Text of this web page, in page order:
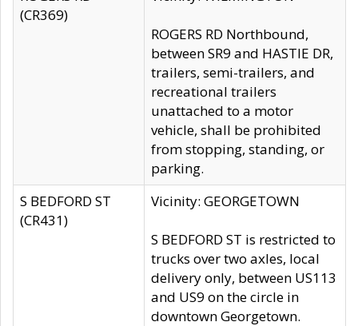
(CR369)
ROGERS RD Northbound,
between SR9 and HASTIE DR,
trailers, semi-trailers, and
recreational trailers
unattached to a motor
vehicle, shall be prohibited
from stopping, standing, or
parking.
S BEDFORD ST
(CR431)
Vicinity: GEORGETOWN
S BEDFORD ST is restricted to
trucks over two axles, local
delivery only, between US113
and US9 on the circle in
downtown Georgetown.